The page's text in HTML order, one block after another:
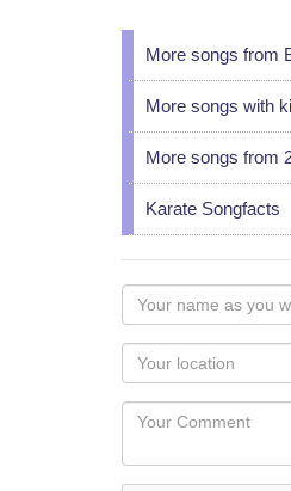
More songs from
More songs with
More songs from
Karate Songfacts
Your
name
as
you
would
like
displayed
Your
Locaton
Your